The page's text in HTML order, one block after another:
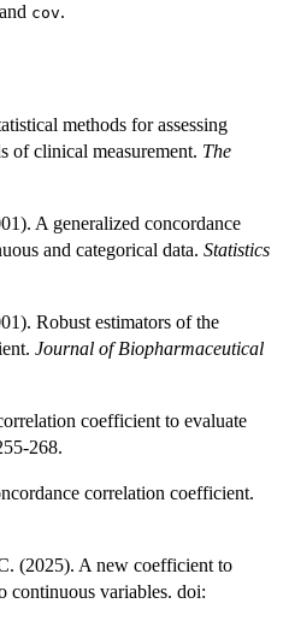
cov.
methods for assessing
of clinical measurement. The
A generalized concordance
and categorical data. Statistics
Robust estimators of the
Journal of Biopharmaceutical
coefficient to evaluate
268.
correlation coefficient.
(2025). A new coefficient to
continuous variables. doi: